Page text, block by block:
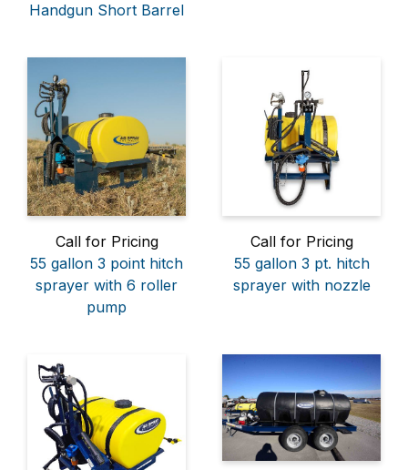
Handgun Short Barrel
Call for Pricing
55 gallon 3 point hitch
sprayer with 6 roller
pump
Call for Pricing
55 gallon 3 pt. hitch
sprayer with nozzle